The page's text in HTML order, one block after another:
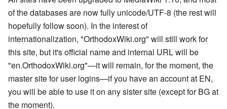
of the databases are now fully unicode/UTF-8 (the rest will
hopefully follow soon). In the interest of
internationalization, "OrthodoxWiki.org" will still work for
this site, but it's official name and internal URL will be
"en.OrthodoxWiki.org"—it will remain, for the moment, the
master site for user logins—if you have an account at EN,
you will be able to use it on any sister site (except for BG at
the moment).